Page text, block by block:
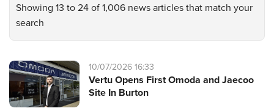
Showing 13 to 24 of 1,006 news articles that match your
search
10/07/2026 16:33
Vertu Opens First Omoda and Jaecoo
Site In Burton